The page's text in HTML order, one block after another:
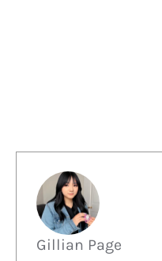
Gillian Page